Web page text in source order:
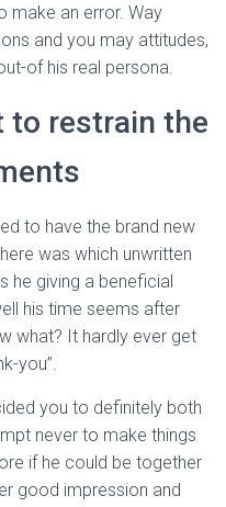
make an error. Way
and you may attitudes,
of his real persona.
to restrain the
to have the brand new
was which unwritten
he giving a beneficial
his time seems after
what? It hardly ever get
you”.
you to definitely both
never to make things
if he could be together
good impression and